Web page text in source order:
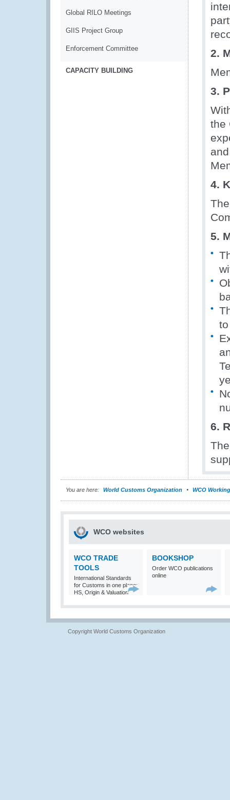
Global RILO Meetings
GIIS Project Group
Enforcement Committee
CAPACITY BUILDING
2.
3.
the
4.
5.
6.
You are here: World Customs Organization WCO
WCO websites
WCO TRADE
TOOLS
International Standards
for Customs in one place:
HS, Origin & Valuation
BOOKSHOP
Order WCO publications
online
Copyright World Customs Organization